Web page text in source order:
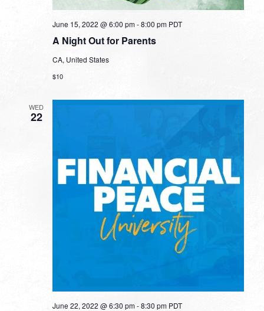
A Night Out for Parents
June 15, 2022 @ 6:00 pm-8:00 pm PDT
CA, United States
$10
WED
22
June 22, 2022 @ 6:30 pm-8:30 pm PDT